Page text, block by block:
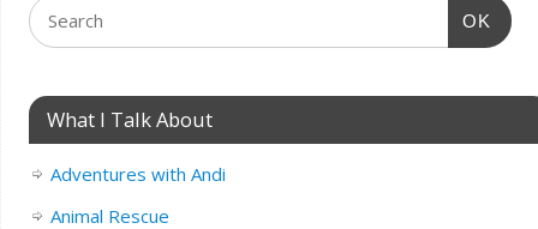
OK
What I Talk About
Adventures with Andi
Animal Rescue